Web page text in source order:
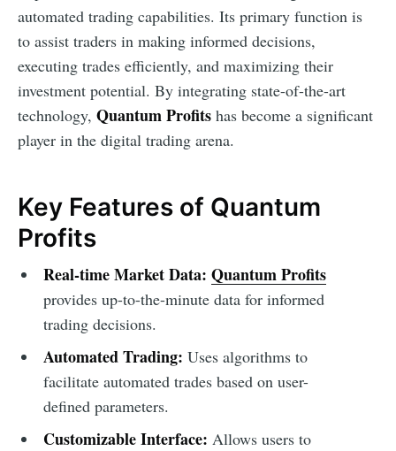
automated trading capabilities. Its primary function is
to assist traders in making informed decisions,
executing trades efficiently, and maximizing their
investment potential. By integrating state-of-the-art
technology, Quantum Profits has become a significant
player in the digital trading arena.
Key Features of Quantum
Profits
Real-time Market Data: Quantum Profits
provides up-to-the-minute data for informed
trading decisions.
Automated Trading: Uses algorithms to
facilitate automated trades based on user-
defined parameters.
Customizable Interface: Allows users to